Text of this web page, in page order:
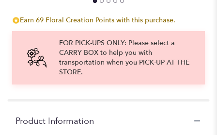
Earn 69 Floral Creation Points with this purchase.
FOR PICK-UPS ONLY: Please select a
CARRY BOX to help you with
transportation when you PICK-UP AT THE
STORE.
Product Information